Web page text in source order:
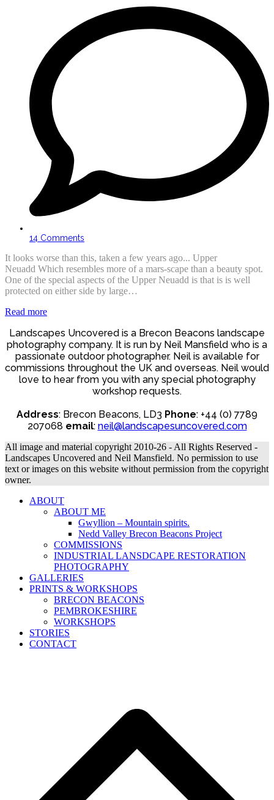
14 Comments
It looks worse than this, taken a few years ago... Upper
Neuadd Which resembles more of a mars-scape than a beauty spot.
One of the special aspects of the Upper Neuadd is that is is well
protected on either side by large…
Read more
Landscapes Uncovered is a Brecon Beacons landscape
photography company. It is run by Neil Mansfield who is a
passionate outdoor photographer. Neil is available for
commissions throughout the UK and overseas. Neil would
love to hear from you with any special photography
workshop requests.
Address: Brecon Beacons, LD3 Phone: +44 (0) 7789
207068 email: neil@landscapesuncovered.com
All image and material copyright 2010-26 - All Rights Reserved -
Landscapes Uncovered and Neil Mansfield. No permission to use
text or images on this website without permission from the copyright
owner.
ABOUT
ABOUT ME
Gwyllion – Mountain spirits.
Nedd Valley Brecon Beacons Project
COMMISSIONS
INDUSTRIAL LANSDCAPE RESTORATION
PHOTOGRAPHY
GALLERIES
PRINTS & WORKSHOPS
BRECON BEACONS
PEMBROKESHIRE
WORKSHOPS
STORIES
CONTACT